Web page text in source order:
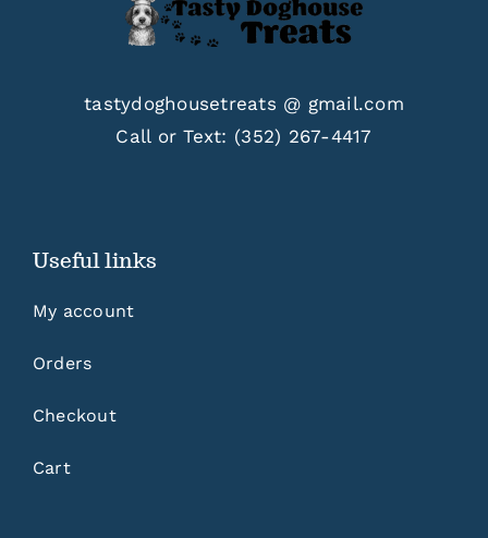
tastydoghousetreats @ gmail.com
Call or Text: (352) 267-4417
Useful links
My account
Orders
Checkout
Cart